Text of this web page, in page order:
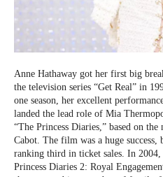
Anne Hathaway got her first big
the television series “Get Real” in
one season, her excellent
landed the lead role of Mia
“The Princess Diaries,” based on
Cabot. The film was a huge
ranking third in ticket sales. In 2004,
Princess Diaries 2: Royal